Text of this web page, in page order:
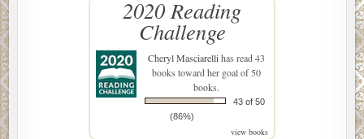
2020 Reading
Challenge
Cheryl Masciarellihas read 43
books toward her goal of 50
books.
43 of 50
(86%)
view books